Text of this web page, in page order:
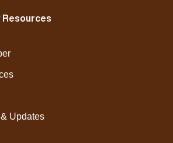
Resources
Updates